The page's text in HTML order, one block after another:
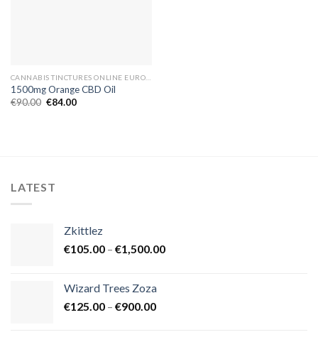
1500mg Orange CBD Oil
€90.00 Original
€84.00Current
LATEST
Zkittlez
€105.00 – €1,500.00Price
Wizard Trees Zoza
€125.00 – €900.00Price